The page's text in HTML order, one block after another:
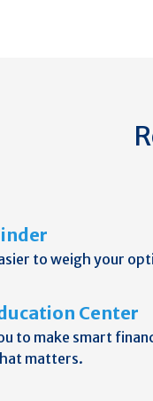
to weigh your
Center
to make smart
matters.